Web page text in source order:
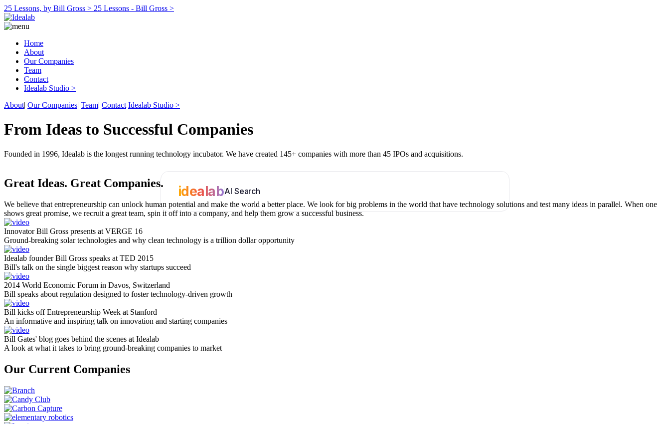
25 Lessons, by Bill Gross > 25 Lessons - Bill Gross >
Home
About
Our Companies
Team
Contact
Idealab Studio >
About| Our Companies| Team| Contact Idealab Studio >
From Ideas to Successful Companies
Founded in 1996, Idealab is the longest running technology incubator. We have created 145+ companies with more than 45 IPOs and acquisitions.
idealabAI Search
Great Ideas. Great Companies.
We believe that entrepreneurship can unlock human potential and make the world a better place. We look for big problems in the world that have technology solutions and test many ideas in parallel. When one
shows great promise, we recruit a great team, spin it off into a company, and help them grow a successful business.
Innovator Bill Gross presents at VERGE 16
Ground-breaking solar technologies and why clean technology is a trillion dollar opportunity
Idealab founder Bill Gross speaks at TED 2015
Bill's talk on the single biggest reason why startups succeed
2014 World Economic Forum in Davos, Switzerland
Bill speaks about regulation designed to foster technology-driven growth
Bill kicks off Entrepreneurship Week at Stanford
An informative and inspiring talk on innovation and starting companies
Bill Gates' blog goes behind the scenes at Idealab
A look at what it takes to bring ground-breaking companies to market
Our Current Companies